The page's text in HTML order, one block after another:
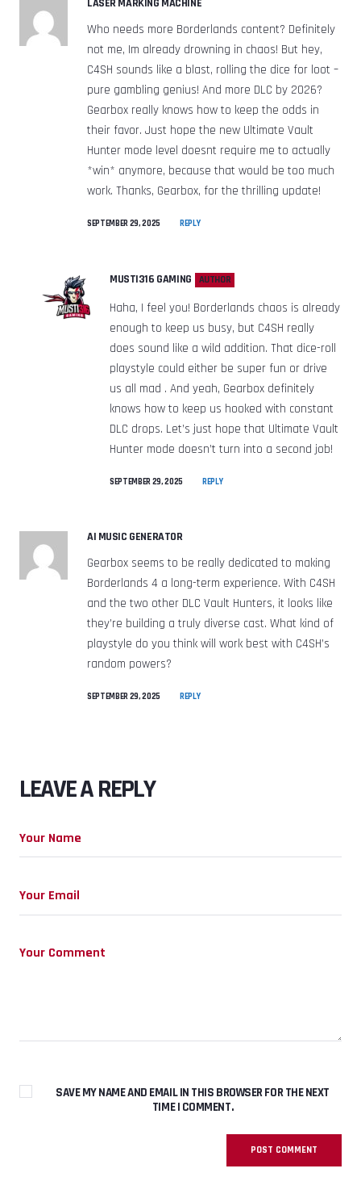
LASER MARKING MACHINE
Who needs more Borderlands content? Definitely
not me, Im already drowning in chaos! But hey,
C4SH sounds like a blast, rolling the dice for loot –
pure gambling genius! And more DLC by 2026?
Gearbox really knows how to keep the odds in
their favor. Just hope the new Ultimate Vault
Hunter mode level doesnt require me to actually
*win* anymore, because that would be too much
work. Thanks, Gearbox, for the thrilling update!
SEPTEMBER 29, 2025 REPLY
MUSTI316 GAMING AUTHOR
Haha, I feel you! Borderlands chaos is already
enough to keep us busy, but C4SH really
does sound like a wild addition. That dice-roll
playstyle could either be super fun or drive
us all mad . And yeah, Gearbox definitely
knows how to keep us hooked with constant
DLC drops. Let’s just hope that Ultimate Vault
Hunter mode doesn’t turn into a second job!
SEPTEMBER 29, 2025 REPLY
AI MUSIC GENERATOR
Gearbox seems to be really dedicated to making
Borderlands 4 a long-term experience. With C4SH
and the two other DLC Vault Hunters, it looks like
they’re building a truly diverse cast. What kind of
playstyle do you think will work best with C4SH’s
random powers?
SEPTEMBER 29, 2025 REPLY
LEAVE A REPLY
SAVE MY NAME AND EMAIL IN THIS BROWSER FOR THE NEXT
TIME I COMMENT.